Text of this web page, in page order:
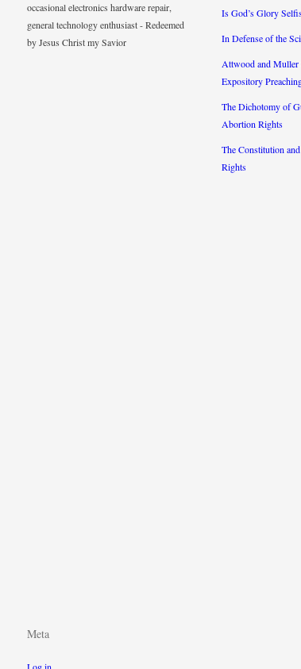
occasional electronics hardware repair,
general technology enthusiast - Redeemed
by Jesus Christ my Savior
Is God’s Glory
In Defense of the
Attwood and Muller
Expository
The Dichotomy of
Abortion Rights
The Constitution
Rights
Meta